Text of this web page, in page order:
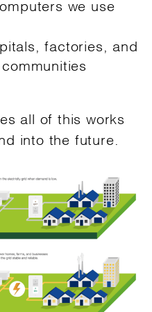
we use
factories, and
all of this works
into the future.